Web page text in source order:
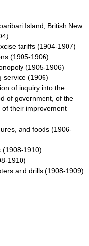
Island, British New
tariffs (1904-1907)
(1905-1906)
(1905-1906)
service (1906)
of inquiry into the
of government, of the
of their improvement
and foods (1906-
(1908-1910)
1910)
and drills (1908-1909)